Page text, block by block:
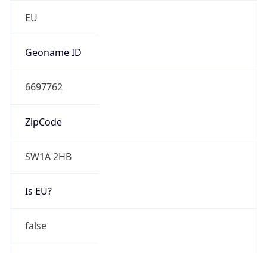
EU
Geoname ID
6697762
ZipCode
SW1A 2HB
Is EU?
false